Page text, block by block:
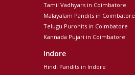
Tamil Vadhyars in Coimbatore
Malayalam Pandits in Coimbatore
Telugu Purohits in Coimbatore
Kannada Pujari in Coimbatore
Indore
Hindi Pandits in Indore